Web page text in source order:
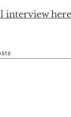
interview here